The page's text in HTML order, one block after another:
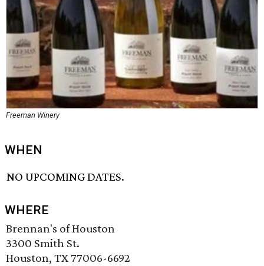
Freeman Winery
WHEN
NO UPCOMING DATES.
WHERE
Brennan's of Houston
3300 Smith St.
Houston, TX 77006-6692